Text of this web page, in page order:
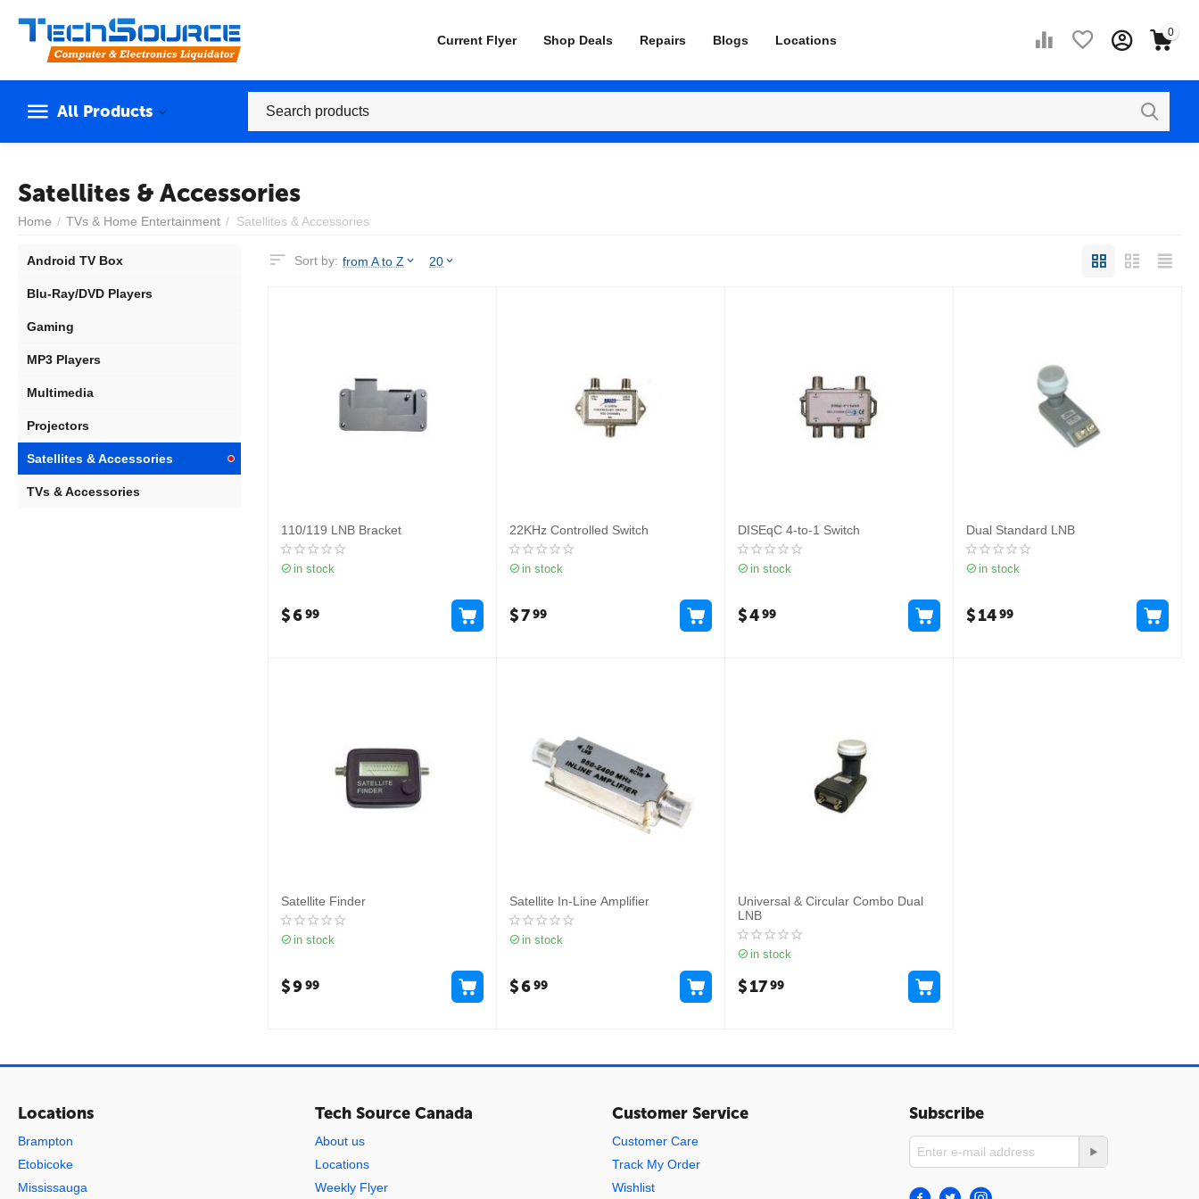
Current Flyer Shop Deals Repairs Blogs Locations
0
All Products
Satellites & Accessories
Home / TVs & Home Entertainment / Satellites & Accessories
Sort by: from A to Z 20
110/119 LNB Bracket
in stock
$699
22KHz Controlled Switch
in stock
$799
DISEqC 4-to-1 Switch
in stock
$499
Dual Standard LNB
in stock
$1499
Satellite Finder
in stock
$999
Satellite In-Line Amplifier
in stock
$699
Universal & Circular Combo Dual
LNB
in stock
$1799
Android TV Box
Blu-Ray/DVD Players
Gaming
MP3 Players
Multimedia
Projectors
Satellites & Accessories
TVs & Accessories
Locations
Brampton
Etobicoke
Mississauga
Tech Source Canada
About us
Locations
Weekly Flyer
Customer Service
Customer Care
Track My Order
Wishlist
Subscribe